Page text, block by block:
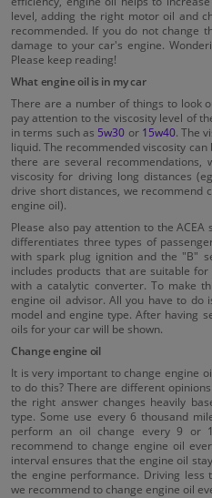
level, adding the right motor oil and
recommended. If you do not change
damage to your car's engine.
Please keep reading!
What engine oil is in my car
There are a number of things to look
pay attention to the viscosity level of
in terms such as 5w30 or 15w40. The
liquid. The recommended viscosity
there are several recommendations,
viscosity for driving long distances
drive short distances, we recommend
engine oil).
Please also pay attention to the ACEA
differentiates three types of
with spark plug ignition and the "B"
includes products that are suitable
with a catalytic converter. To make
engine oil advisor. All you have to do
model and engine type. After having
oils for your car will be shown.
Change engine oil
It is very important to change engine
to do this? There are different
the right answer changes heavily
type. Some use every 6 thousand
perform an oil change every 9 or
recommend to change engine oil
interval ensures that the engine oil
the engine performance. Driving less
we recommend to change engine oil